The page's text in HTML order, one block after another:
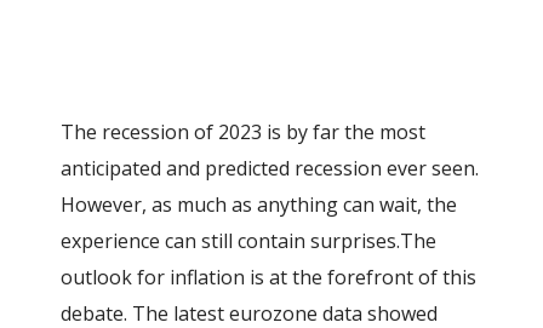
The recession of 2023 is by far the most
anticipated and predicted recession ever seen.
However, as much as anything can wait, the
experience can still contain surprises.The
outlook for inflation is at the forefront of this
debate. The latest eurozone data showed